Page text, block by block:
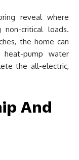
reveal where
critical loads.
the home can
pump water
the all-electric,
And